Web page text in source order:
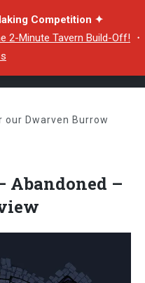
Competition ✦
2-Minute Tavern Build-Off! ・
our Dwarven Burrow
Abandoned –